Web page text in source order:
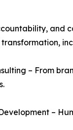
and
– From
–